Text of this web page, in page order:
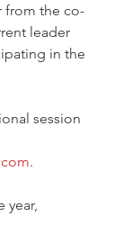
from the co-
leader
in the
session
.
year,